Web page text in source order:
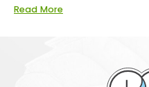
Read More